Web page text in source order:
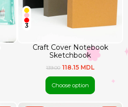
Craft Cover Notebook
Sketchbook
3
139.00 118.15 MDL
Choose option